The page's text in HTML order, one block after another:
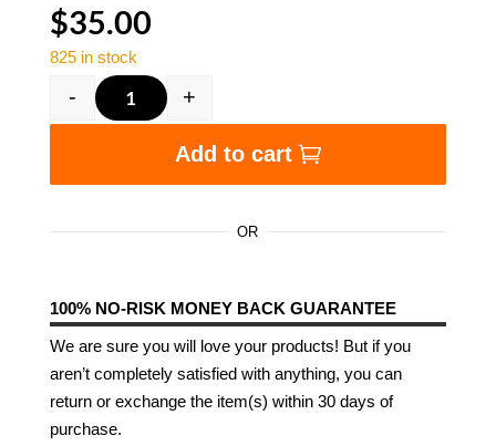
Rated
4.91out
of 5
based on
customer
ratings
$35.00
825 in stock
Black History Flashcards: S.T.E.A.M Edition
- +
Add to cart
OR
100% NO-RISK MONEY BACK GUARANTEE
We are sure you will love your products! But if you
aren’t completely satisfied with anything, you can
return or exchange the item(s) within 30 days of
purchase.